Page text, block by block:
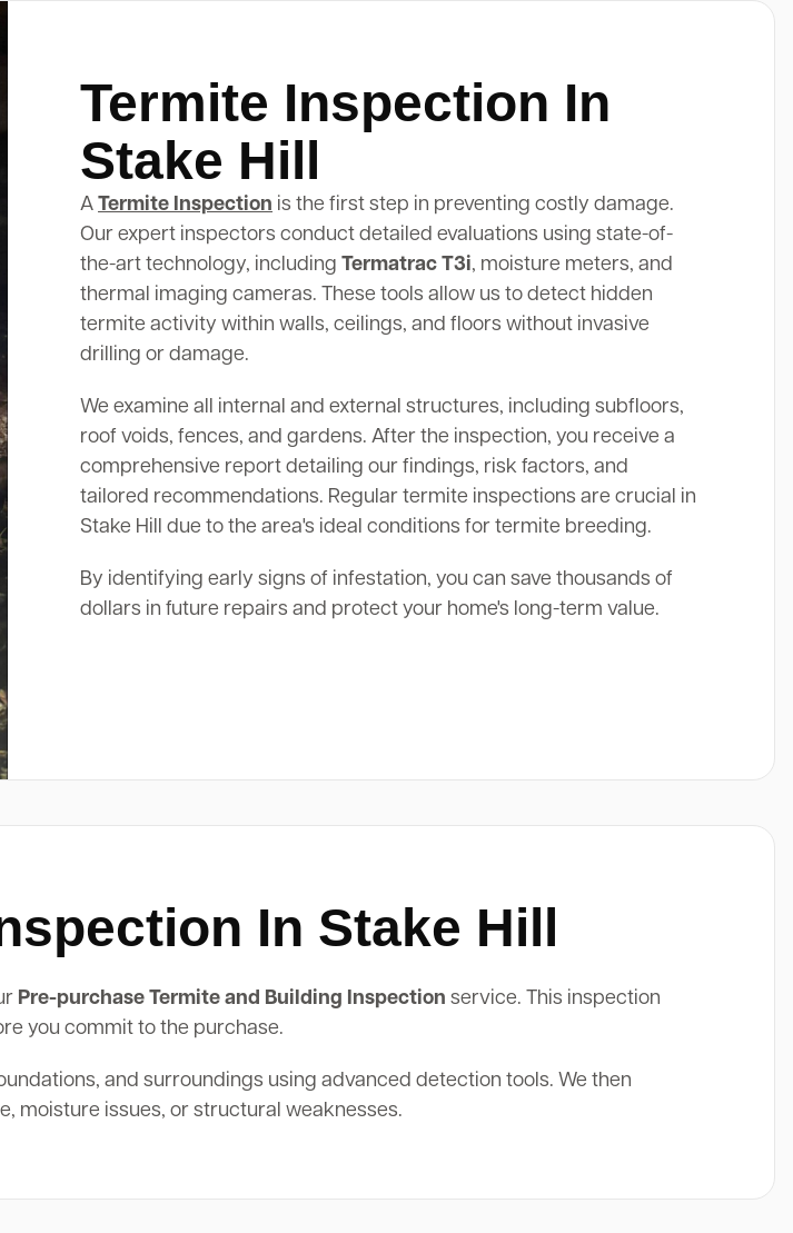
Termite Inspection In
Stake Hill
ATermite Inspection is the first step in preventing costly damage.
Our expert inspectors conduct detailed evaluations using state-of-
the-art technology, includingTermatrac T3i, moisture meters, and
thermal imaging cameras. These tools allow us to detect hidden
termite activity within walls, ceilings, and floors without invasive
drilling or damage.
We examine all internal and external structures, including subfloors,
roof voids, fences, and gardens. After the inspection, you receive a
comprehensive report detailing our findings, risk factors, and
tailored recommendations. Regular termite inspections are crucial in
Stake Hill due to the area's ideal conditions for termite breeding.
By identifying early signs of infestation, you can save thousands of
dollars in future repairs and protect your home's long-term value.
In Stake Hill
Pre-purchase Termite and Building Inspection service. This inspection
you commit to the purchase.
and surroundings using advanced detection tools. We then
moisture issues, or structural weaknesses.